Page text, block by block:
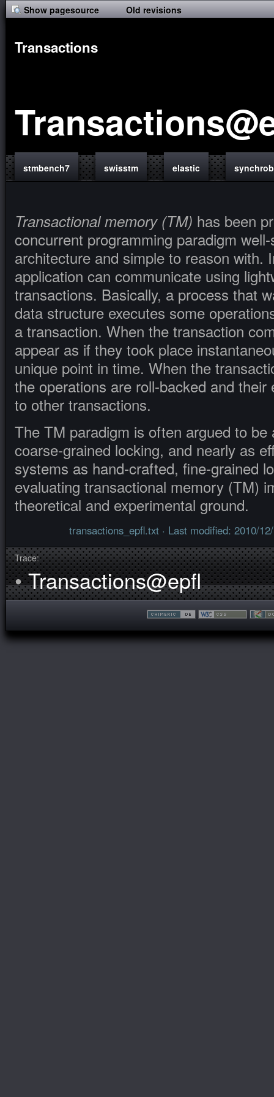
Show pagesource Old revisions
Transactions
stmbench7 swisstm elastic
Transactional memory (TM) has been
concurrent programming paradigm
architecture and simple to reason with.
application can communicate using
transactions. Basically, a process that
data structure executes some
a transaction. When the transaction
appear as if they took place
unique point in time. When the
the operations are roll-backed and
to other transactions.
The TM paradigm is often argued to
coarse-grained locking, and nearly as
systems as hand-crafted, fine-grained
evaluating transactional memory (TM)
theoretical and experimental ground.
transactions_epfl.txt· Last modified: 2010/
Trace:
• Transactions@epfl